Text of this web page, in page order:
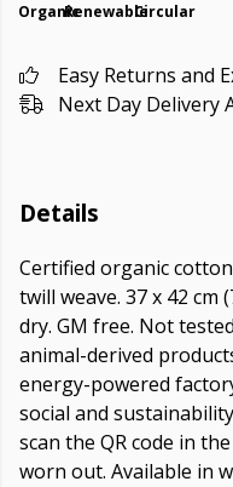
OrganicRenewableCircular
Easy Returns and
Next Day Delivery
Details
Certified organic
twill weave. 37 x 42 cm
dry. GM free. Not
animal-derived
energy-powered
social and
scan the QR code in
worn out. Available in